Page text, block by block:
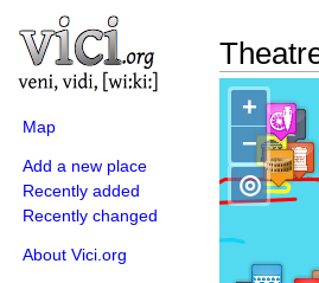
Map
Add a new place
Recently added
Recently changed
About Vici.org
+
−
◎